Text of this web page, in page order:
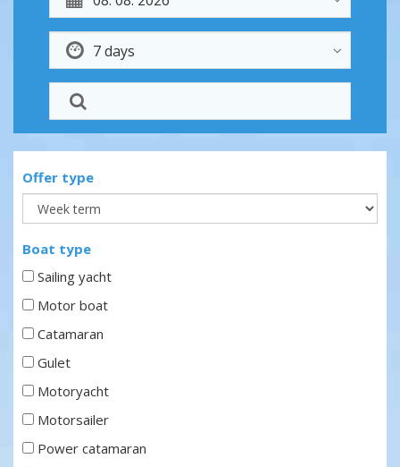
Offer type
Boat type
Sailing yacht
Motor boat
Catamaran
Gulet
Motoryacht
Motorsailer
Power catamaran